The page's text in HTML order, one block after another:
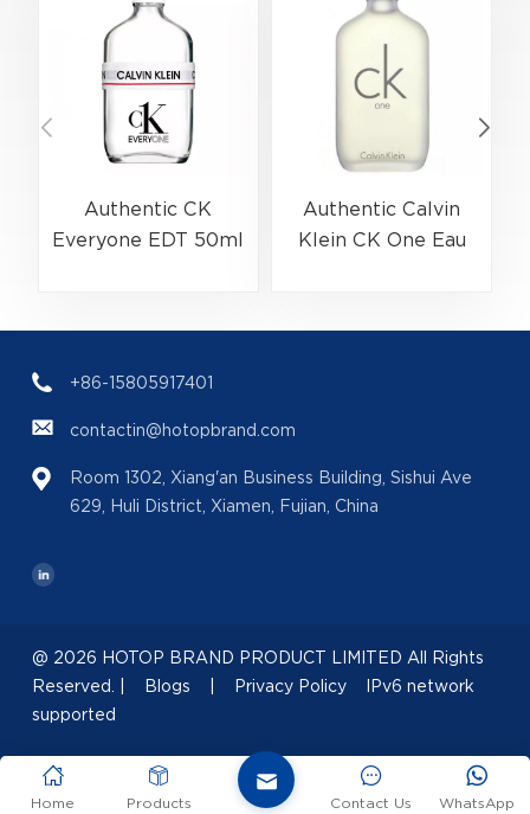
Authentic CK
Everyone EDT 50ml
B2B Fragrance
MOQ
Authentic Calvin
Klein CK One Eau
(EAN:088300107438)
+86-15805917401
contactin@hotopbrand.com
Room 1302, Xiang'an Business Building, Sishui Ave
629, Huli District, Xiamen, Fujian, China
@ 2026 HOTOP BRAND PRODUCT LIMITED All Rights
Reserved. |
Blogs Privacy Policy
IPv6 network
supported
Home Products WhatsApp
Contact Us